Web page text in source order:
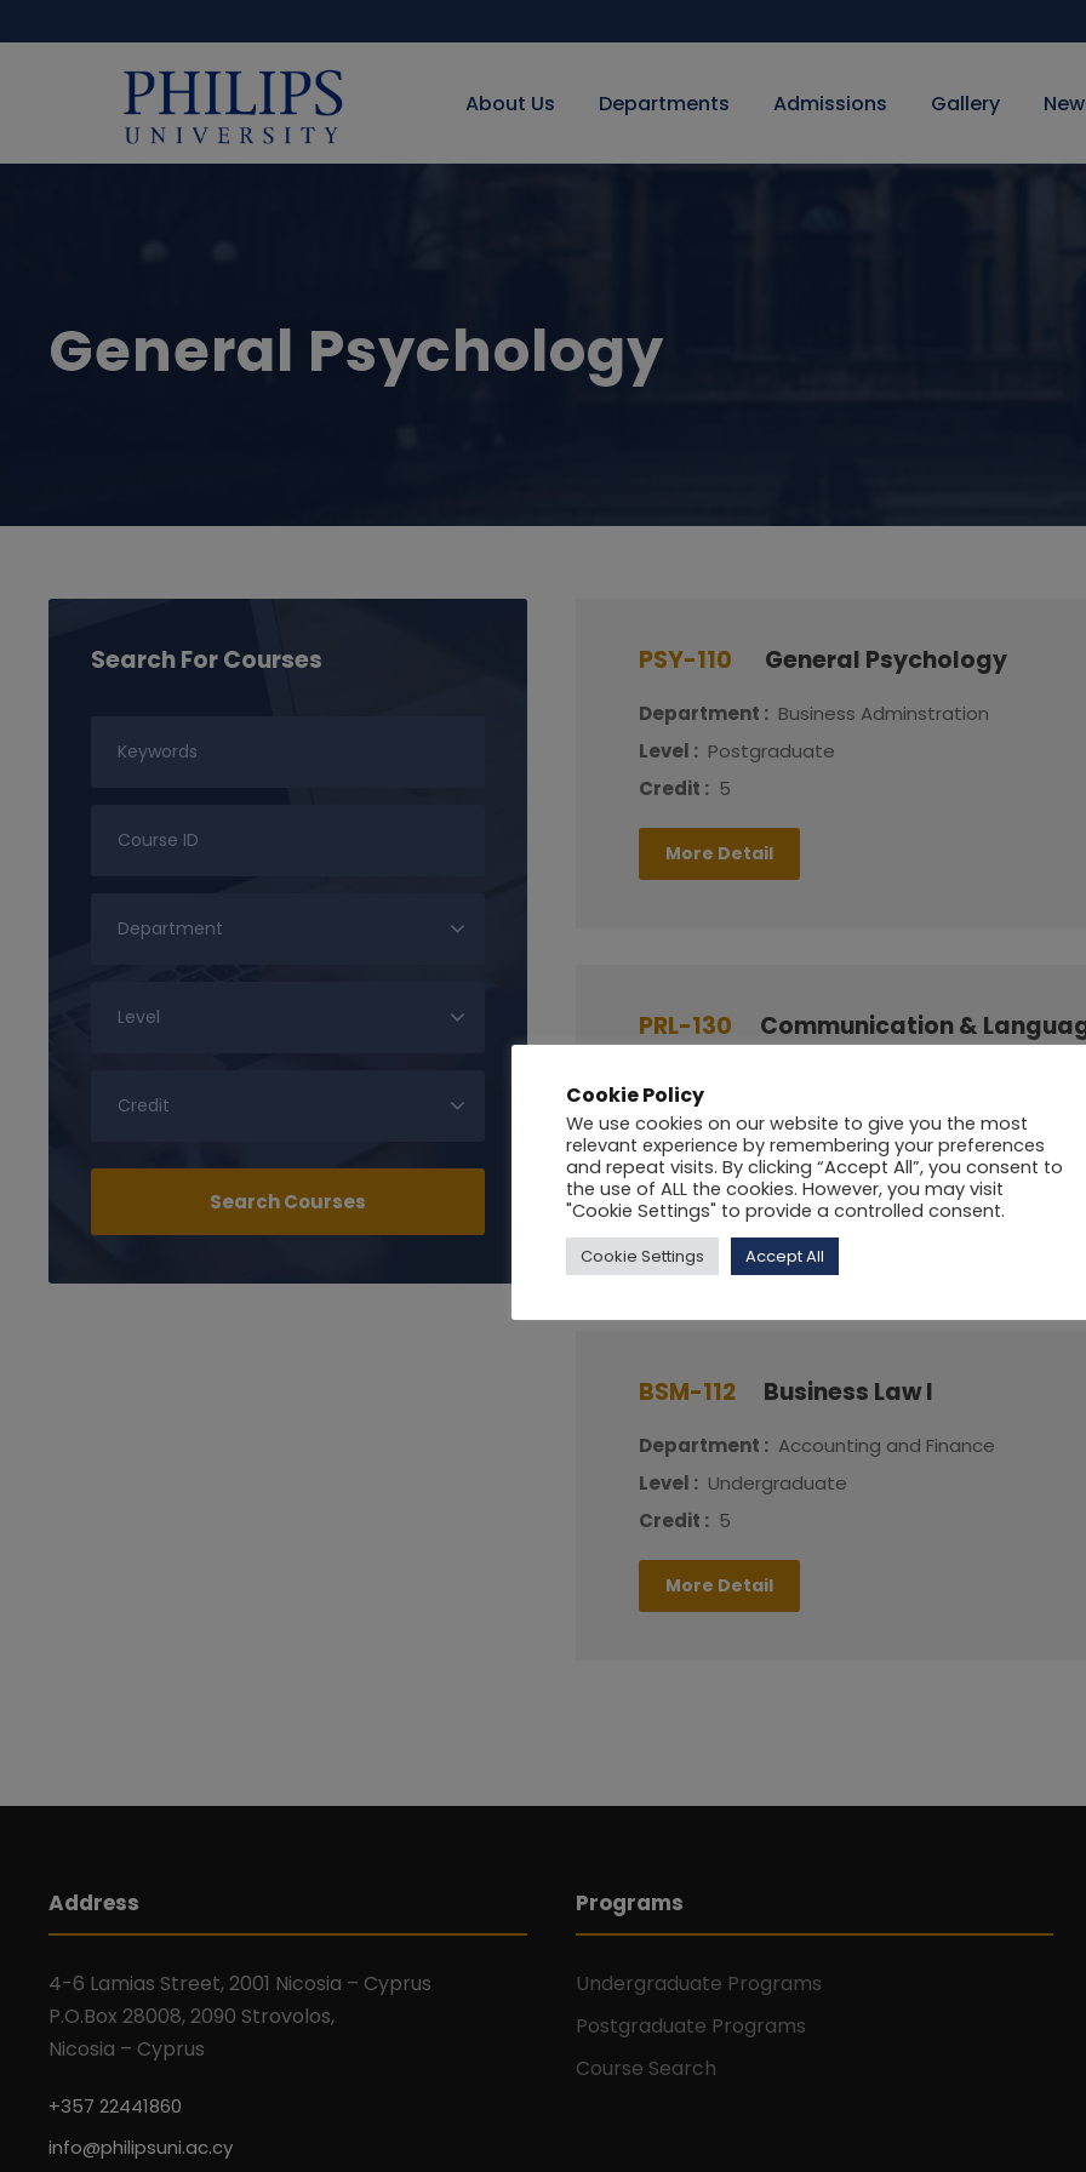
About Us Departments Admissions Gallery
General Psychology
PSY-110 General Psychology
Department : Business Adminstration
Level : Postgraduate
Credit : 5
More Detail
PRL-130 Communication &
Level : Postgraduate
Credit : 5
More Detail
BSM-112 Business Law I
Department : Accounting and Finance
Level : Undergraduate
Credit : 5
More Detail
Search For Courses
Address
4-6 Lamias Street, 2001 Nicosia – Cyprus
P.O.Box 28008, 2090 Strovolos,
Nicosia – Cyprus
+357 22441860
info@philipsuni.ac.cy
Programs
Undergraduate Programs
Postgraduate Programs
Course Search
Cookie Policy
We use cookies on our website to give you the most
relevant experience by remembering your preferences
and repeat visits. By clicking “Accept All”, you consent to
the use of ALL the cookies. However, you may visit
"Cookie Settings" to provide a controlled consent.
Cookie Settings Accept All